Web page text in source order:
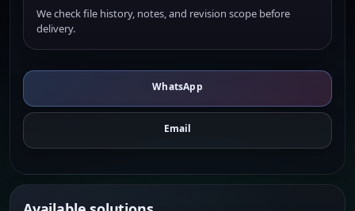
We check file history, notes, and revision scope before
delivery.
WhatsApp
Email